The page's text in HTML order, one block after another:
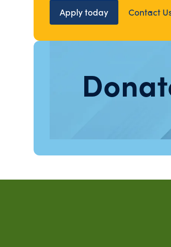
Apply today
Contact